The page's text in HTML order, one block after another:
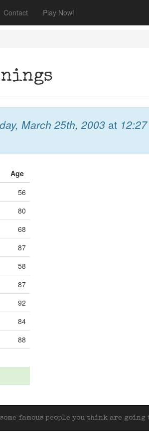
Contact Play Now!
March 25th, 2003 at
Age
56
80
68
87
58
87
92
84
88
famous people you think are